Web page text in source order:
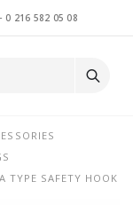
- 0 216 582 05 08
TYPE SAFETY HOOK